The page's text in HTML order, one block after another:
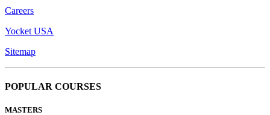
Careers
Yocket USA
Sitemap
POPULAR COURSES
MASTERS